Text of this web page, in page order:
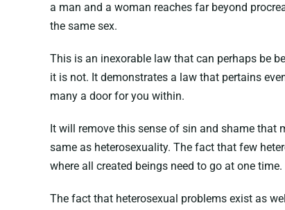
a man and a woman reaches far beyond
the same sex.
This is an inexorable law that can perhaps be
it is not. It demonstrates a law that pertains
many a door for you within.
It will remove this sense of sin and shame that
same as heterosexuality. The fact that few
where all created beings need to go at one time.
The fact that heterosexual problems exist as